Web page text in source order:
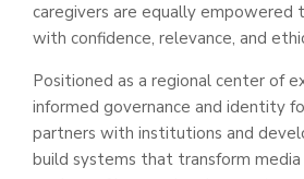
caregivers are equally empowered
with confidence, relevance, and
Positioned as a regional center of
informed governance and identity
partners with institutions and
build systems that transform